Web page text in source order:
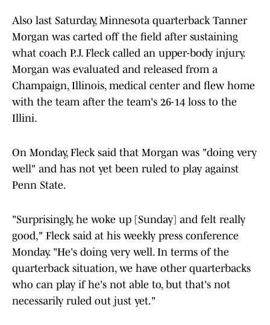
Also last Saturday, Minnesota quarterback Tanner
Morgan was carted off the field after sustaining
what coach P.J. Fleck called an upper-body injury.
Morgan was evaluated and released from a
Champaign, Illinois, medical center and flew home
with the team after the team's 26-14 loss to the
Illini.
On Monday, Fleck said that Morgan was "doing very
well" and has not yet been ruled to play against
Penn State.
"Surprisingly, he woke up [Sunday] and felt really
good," Fleck said at his weekly press conference
Monday. "He's doing very well. In terms of the
quarterback situation, we have other quarterbacks
who can play if he's not able to, but that's not
necessarily ruled out just yet."